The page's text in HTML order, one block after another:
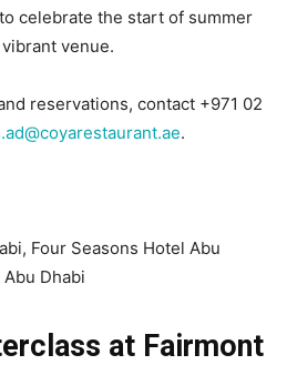
celebrate the start of summer
venue.
reservations, contact +971 02
.
Four Seasons Hotel Abu
Dhabi
at Fairmont